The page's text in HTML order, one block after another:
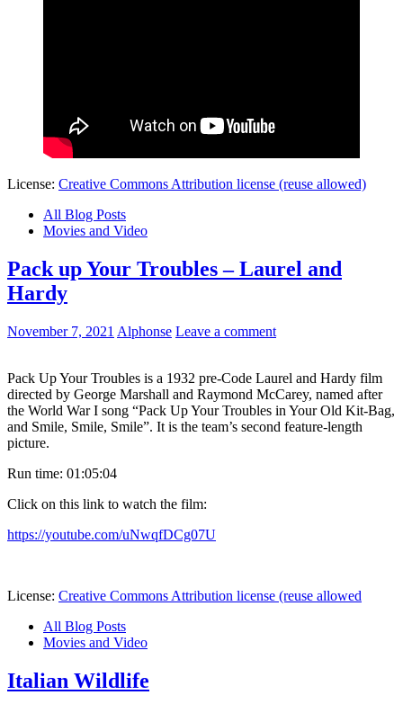
License: Creative Commons Attribution license (reuse allowed)
All Blog Posts
Movies and Video
Pack up Your Troubles – Laurel and
Hardy
November 7, 2021 Alphonse Leave a comment
Pack Up Your Troubles is a 1932 pre-Code Laurel and Hardy film
directed by George Marshall and Raymond McCarey, named after
the World War I song “Pack Up Your Troubles in Your Old Kit-Bag,
and Smile, Smile, Smile”. It is the team’s second feature-length
picture.
Run time: 01:05:04
Click on this link to watch the film:
https://youtube.com/uNwqfDCg07U
License: Creative Commons Attribution license (reuse allowed
All Blog Posts
Movies and Video
Italian Wildlife